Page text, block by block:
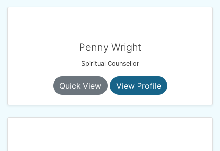
Penny Wright
Spiritual Counsellor
Quick View View Profile